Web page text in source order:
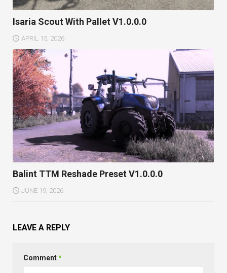
Isaria Scout With Pallet V1.0.0.0
APRIL 15, 2026
Balint TTM Reshade Preset V1.0.0.0
JUNE 19, 2026
LEAVE A REPLY
Comment*